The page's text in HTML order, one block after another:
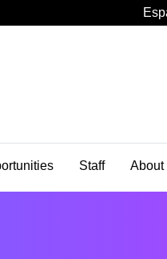
Staff About